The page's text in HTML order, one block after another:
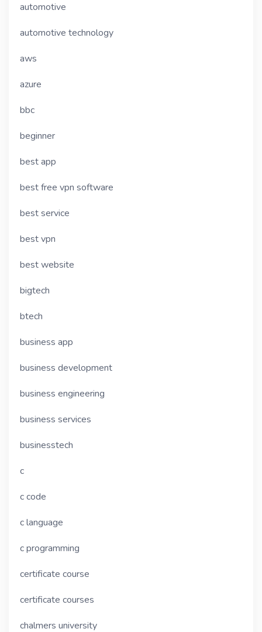
automotive
automotive technology
aws
azure
bbc
beginner
best app
best free vpn software
best service
best vpn
best website
bigtech
btech
business app
business development
business engineering
business services
businesstech
c
c code
c language
c programming
certificate course
certificate courses
chalmers university